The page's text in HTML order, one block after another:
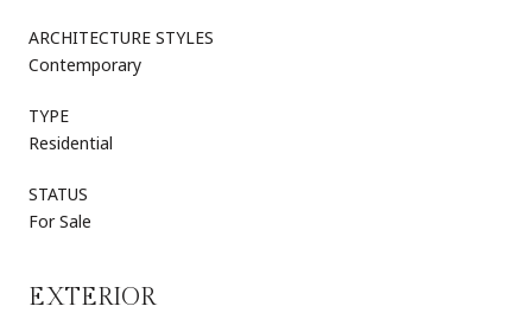
ARCHITECTURE STYLES
Contemporary
TYPE
Residential
STATUS
For Sale
EXTERIOR